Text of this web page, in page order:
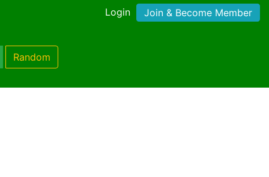
Login Join & Become Member
Random